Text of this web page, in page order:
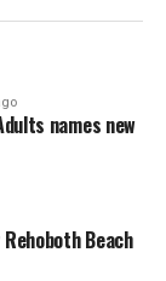
names new
Beach